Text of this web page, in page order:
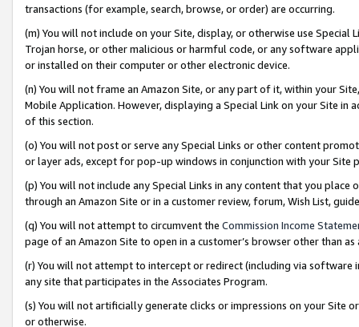
transactions (for example, search, browse, or order) are occurring.
(m) You will not include on your Site, display, or otherwise use
Trojan horse, or other malicious or harmful code, or any software
or installed on their computer or other electronic device.
(n) You will not frame an Amazon Site, or any part of it, within your
Mobile Application. However, displaying a Special Link on your Site
of this section.
(o) You will not post or serve any Special Links or other content
or layer ads, except for pop-up windows in conjunction with your
(p) You will not include any Special Links in any content that you
through an Amazon Site or in a customer review, forum, Wish List,
(q) You will not attempt to circumvent the Commission Income
page of an Amazon Site to open in a customer’s browser other than
(r) You will not attempt to intercept or redirect (including via software
any site that participates in the Associates Program.
(s) You will not artificially generate clicks or impressions on your Site
or otherwise.